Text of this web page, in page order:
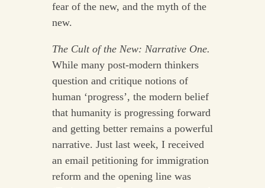
fear of the new, and the myth of the
new.
The Cult of the New: Narrative One.
While many post-modern thinkers
question and critique notions of
human ‘progress’, the modern belief
that humanity is progressing forward
and getting better remains a powerful
narrative. Just last week, I received
an email petitioning for immigration
reform and the opening line was